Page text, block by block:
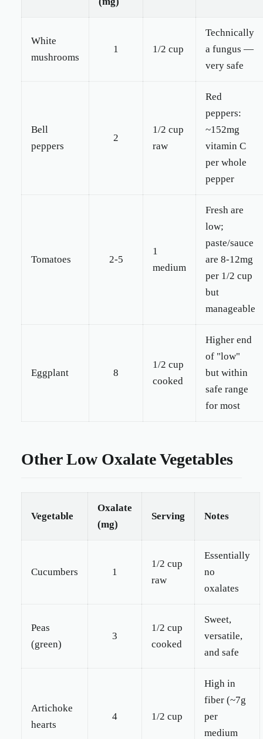
White
mushrooms
1 1/2 cup
Technically
a fungus —
very safe
Bell
peppers
2
1/2 cup
raw
Red
peppers:
~152mg
vitamin C
per whole
pepper
Tomatoes 2-5
1
medium
Fresh are
low;
paste/sauce
are 8-12mg
per 1/2 cup
but
manageable
Eggplant 8
1/2 cup
cooked
Higher end
of "low"
but within
safe range
for most
Other Low Oxalate Vegetables
Vegetable
Oxalate
(mg)
Serving Notes
Cucumbers 1
1/2 cup
raw
Essentially
no
oxalates
Peas
(green)
3
1/2 cup
cooked
Sweet,
versatile,
and safe
Artichoke
hearts
4 1/2 cup
High in
fiber (~7g
per
medium